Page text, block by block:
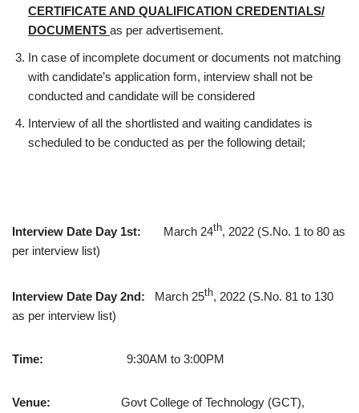
CERTIFICATE AND QUALIFICATION CREDENTIALS/
DOCUMENTS as per advertisement.
In case of incomplete document or documents not matching
with candidate’s application form, interview shall not be
conducted and candidate will be considered
Interview of all the shortlisted and waiting candidates is
scheduled to be conducted as per the following detail;
Interview Date Day 1st: March 24th, 2022 (S.No. 1 to 80 as
per interview list)
Interview Date Day 2nd: March 25th, 2022 (S.No. 81 to 130
as per interview list)
Time: 9:30AM to 3:00PM
Venue: Govt College of Technology (GCT),